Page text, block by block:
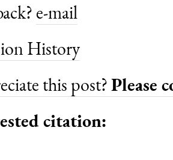
e-mail
History
this post?Please
citation: